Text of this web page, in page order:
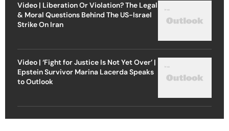
Video | Liberation Or Violation? The Legal
& Moral Questions Behind The US-Israel
Strike On Iran
Video | ‘Fight for Justice Is Not Yet Over’ |
Epstein Survivor Marina Lacerda Speaks
to Outlook